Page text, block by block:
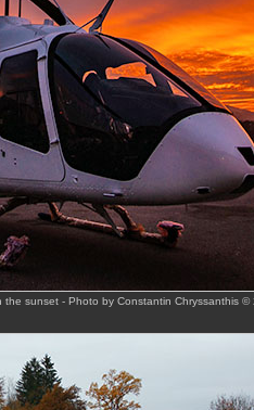
the sunset - Photo by Constantin Chryssanthis ©